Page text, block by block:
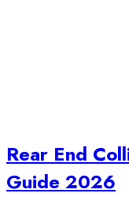
Rear End
Guide 2026